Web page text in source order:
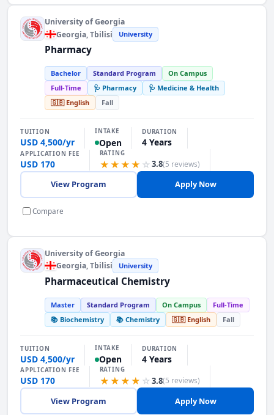
University of Georgia
Georgia, Tbilisi University
Pharmacy
Bachelor Standard Program
On Campus
Full-Time
🩺 Pharmacy
🩺 Medicine & Health
🇬🇧 English
Fall
TUITION
USD 4,500/yr
INTAKE
Open
DURATION
4 Years
APPLICATION FEE
USD 170
RATING
★★★★ ☆ 3.8(5 reviews)
View Program Apply Now
Compare
University of Georgia
Georgia, Tbilisi University
Pharmaceutical Chemistry
Master Standard Program On Campus
Full-Time
📚 Biochemistry
📚 Chemistry 🇬🇧 English Fall
TUITION
USD 4,500/yr
INTAKE
Open
DURATION
4 Years
APPLICATION FEE
USD 170
RATING
★★★★ ☆ 3.8(5 reviews)
View Program Apply Now